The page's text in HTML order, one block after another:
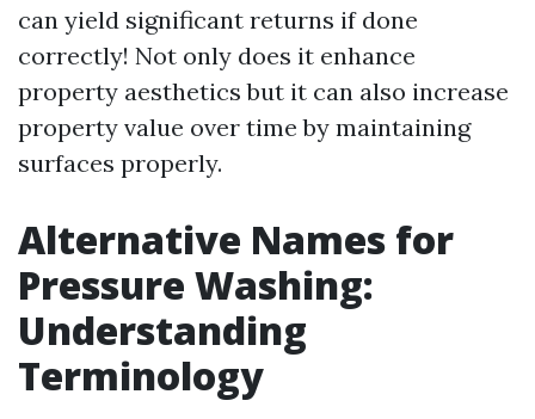
can yield significant returns if done
correctly! Not only does it enhance
property aesthetics but it can also increase
property value over time by maintaining
surfaces properly.
Alternative Names for
Pressure Washing:
Understanding
Terminology